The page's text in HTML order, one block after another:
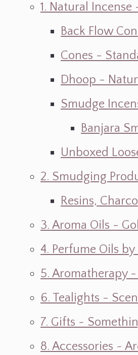
1. Natural
Back Flow
Cones -
Dhoop -
Smudge
Banjara
Unboxed
2. Smudging
Resins,
3. Aroma Oils -
4. Perfume Oils
5. Aromatherapy
6. Tealights -
7. Gifts ~
8. Accessories ~